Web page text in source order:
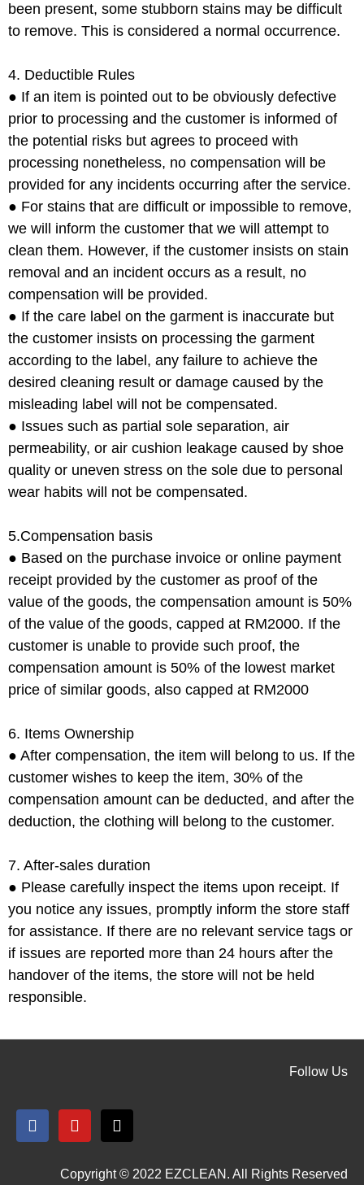
been present, some stubborn stains may be difficult
to remove. This is considered a normal occurrence.
4. Deductible Rules
● If an item is pointed out to be obviously defective
prior to processing and the customer is informed of
the potential risks but agrees to proceed with
processing nonetheless, no compensation will be
provided for any incidents occurring after the service.
● For stains that are difficult or impossible to remove,
we will inform the customer that we will attempt to
clean them. However, if the customer insists on stain
removal and an incident occurs as a result, no
compensation will be provided.
● If the care label on the garment is inaccurate but
the customer insists on processing the garment
according to the label, any failure to achieve the
desired cleaning result or damage caused by the
misleading label will not be compensated.
● Issues such as partial sole separation, air
permeability, or air cushion leakage caused by shoe
quality or uneven stress on the sole due to personal
wear habits will not be compensated.
5.Compensation basis
● Based on the purchase invoice or online payment
receipt provided by the customer as proof of the
value of the goods, the compensation amount is 50%
of the value of the goods, capped at RM2000. If the
customer is unable to provide such proof, the
compensation amount is 50% of the lowest market
price of similar goods, also capped at RM2000
6. Items Ownership
● After compensation, the item will belong to us. If the
customer wishes to keep the item, 30% of the
compensation amount can be deducted, and after the
deduction, the clothing will belong to the customer.
7. After-sales duration
● Please carefully inspect the items upon receipt. If
you notice any issues, promptly inform the store staff
for assistance. If there are no relevant service tags or
if issues are reported more than 24 hours after the
handover of the items, the store will not be held
responsible.
Follow Us
Copyright © 2022 EZCLEAN. All Rights Reserved